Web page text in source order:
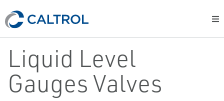
Liquid Level
Gauges Valves